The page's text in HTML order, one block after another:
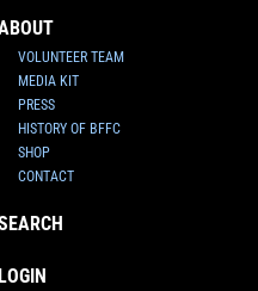
VOLUNTEER TEAM
MEDIA KIT
PRESS
HISTORY OF BFFC
SHOP
CONTACT
LOGIN